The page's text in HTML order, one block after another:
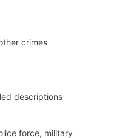
crimes
descriptions
force, military